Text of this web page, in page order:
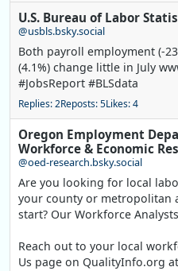
U.S. Bureau of Labor
@usbls.bsky.social
Both payroll employment (-
(4.1%) change little in July
#JobsReport #BLSdata
Replies: 2Reposts: 5Likes: 4
Oregon Employment
Workforce & Economic
@oed-research.bsky.social
Are you looking for local
your county or metropolitan
start? Our Workforce
Reach out to your local
Us page on QualityInfo.org